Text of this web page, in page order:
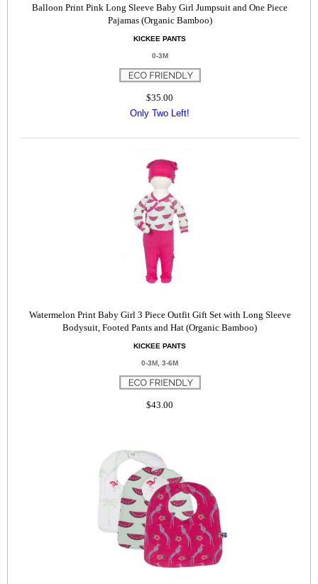
Balloon Print Pink Long Sleeve Baby Girl Jumpsuit and One Piece
Pajamas (Organic Bamboo)
KICKEE PANTS
0-3M
$35.00
Only Two Left!
Watermelon Print Baby Girl 3 Piece Outfit Gift Set with Long Sleeve
Bodysuit, Footed Pants and Hat (Organic Bamboo)
KICKEE PANTS
0-3M, 3-6M
$43.00